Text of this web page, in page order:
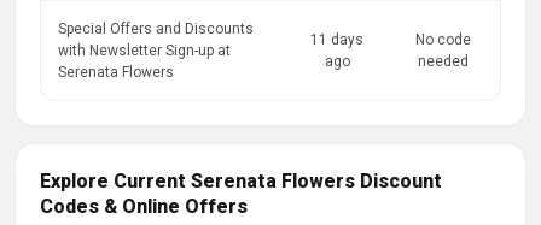
Special Offers and Discounts
with Newsletter Sign-up at
Serenata Flowers
11 days
ago
No code
needed
Explore Current Serenata Flowers Discount
Codes & Online Offers